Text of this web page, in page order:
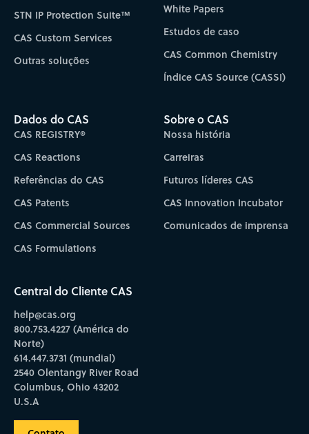
STN IP Protection Suite™
CAS Custom Services
Outras soluções
White Papers
Estudos de caso
CAS Common Chemistry
Índice CAS Source (CASSI)
Dados do CAS
CAS REGISTRY®
CAS Reactions
Referências do CAS
CAS Patents
CAS Commercial Sources
CAS Formulations
Sobre o CAS
Nossa história
Carreiras
Futuros líderes CAS
CAS Innovation Incubator
Comunicados de imprensa
Central do Cliente CAS
help@cas.org
800.753.4227 (América do
Norte)
614.447.3731 (mundial)
2540 Olentangy River Road
Columbus, Ohio 43202
U.S.A